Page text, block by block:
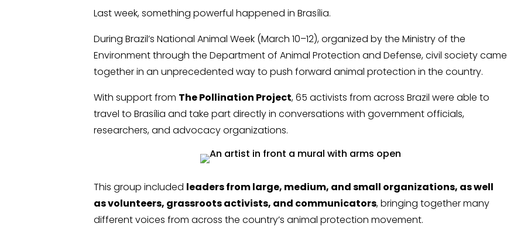
Last week, something powerful happened in Brasília.
During Brazil’s National Animal Week (March 10–12), organized by the Ministry of the
Environment through the Department of Animal Protection and Defense, civil society came
together in an unprecedented way to push forward animal protection in the country.
With support from The Pollination Project, 65 activists from across Brazil were able to
travel to Brasília and take part directly in conversations with government officials,
researchers, and advocacy organizations.
This group included leaders from large, medium, and small organizations, as well
as volunteers, grassroots activists, and communicators, bringing together many
different voices from across the country’s animal protection movement.